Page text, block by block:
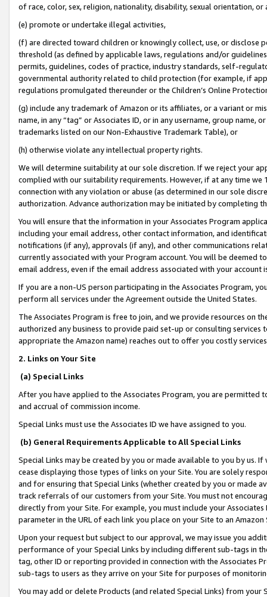
of race, color, sex, religion, nationality, disability, sexual orientation, or
(e) promote or undertake illegal activities,
(f) are directed toward children or knowingly collect, use, or
threshold (as defined by applicable laws, regulations and/or
permits, guidelines, codes of practice, industry standards, self-
governmental authority related to child protection (for example, if
regulations promulgated thereunder or the Children’s Online
(g) include any trademark of Amazon or its affiliates, or a variant or
name, in any “tag” or Associates ID, or in any username, group
trademarks listed on our Non-Exhaustive Trademark Table), or
(h) otherwise violate any intellectual property rights.
We will determine suitability at our sole discretion. If we reject your
complied with our suitability requirements. However, if at any time
connection with any violation or abuse (as determined in our sole
authorization. Advance authorization may be initiated by completing
You will ensure that the information in your Associates Program
including your email address, other contact information, and
notifications (if any), approvals (if any), and other communications
currently associated with your Program account. You will be deemed
email address, even if the email address associated with your account
If you are a non-US person participating in the Associates Program,
perform all services under the Agreement outside the United States.
The Associates Program is free to join, and we provide resources on
authorized any business to provide paid set-up or consulting
appropriate the Amazon name) reaches out to offer you costly
2. Links on Your Site
(a) Special Links
After you have applied to the Associates Program, you are permitted
and accrual of commission income.
Special Links must use the Associates ID we have assigned to you.
(b) General Requirements Applicable to All Special Links
Special Links may be created by you or made available to you by us.
cease displaying those types of links on your Site. You are solely
and for ensuring that Special Links (whether created by you or
track referrals of our customers from your Site. You must not
directly from your Site. For example, you must include your
parameter in the URL of each link you place on your Site to an
Upon your request but subject to our approval, we may issue you
performance of your Special Links by including different sub-tags in
tag, other ID or reporting provided in connection with the Associates
sub-tags to users as they arrive on your Site for purposes of
You may add or delete Products (and related Special Links) from